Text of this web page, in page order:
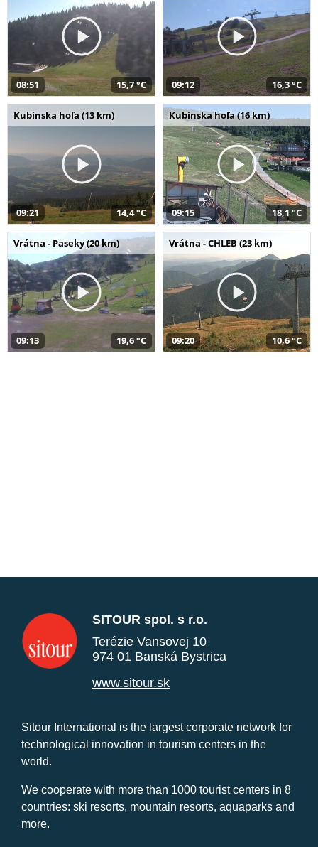
08:51 15,7 °C 09:12 16,3 °C
Kubínska hoľa (13 km)
09:21 14,4 °C
Kubínska hoľa (16 km)
09:15 18,1 °C
Vrátna - Paseky (20 km)
09:13 19,6 °C
Vrátna - CHLEB (23 km)
09:20 10,6 °C
SITOUR spol. s r.o.
Terézie Vansovej 10
974 01 Banská Bystrica
www.sitour.sk
Sitour International is the largest corporate network for
technological innovation in tourism centers in the
world.
We cooperate with more than 1000 tourist centers in 8
countries: ski resorts, mountain resorts, aquaparks and
more.